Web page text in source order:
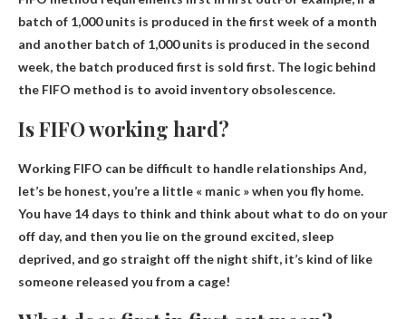
batch of 1,000 units is produced in the first week of a month
and another batch of 1,000 units is produced in the second
week, the batch produced first is sold first. The logic behind
the FIFO method is to avoid inventory obsolescence.
Is FIFO working hard?
Working FIFO can be difficult to handle relationships And,
let’s be honest, you’re a little « manic » when you fly home.
You have 14 days to think and think about what to do on your
off day, and then you lie on the ground excited, sleep
deprived, and go straight off the night shift, it’s kind of like
someone released you from a cage!